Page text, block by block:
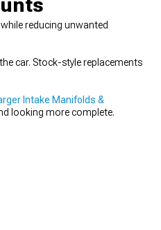
reducing unwanted
car. Stock-style replacements
Intake Manifolds &
looking more complete.